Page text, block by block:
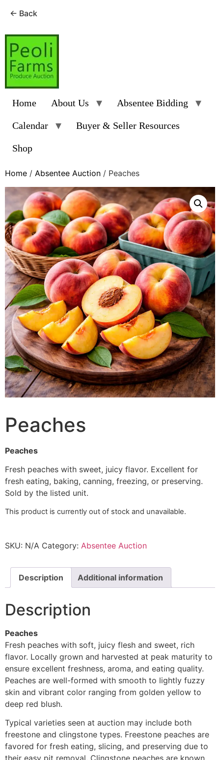
← Back
Skip
content
Home About Us Absentee Bidding
Calendar Buyer & Seller Resources
Shop
Home / Absentee Auction / Peaches
Peaches
Peaches
Fresh peaches with sweet, juicy flavor. Excellent for
fresh eating, baking, canning, freezing, or preserving.
Sold by the listed unit.
This product is currently out of stock and unavailable.
SKU: N/A Category: Absentee Auction
Description Additional information
Description
Peaches
Fresh peaches with soft, juicy flesh and sweet, rich
flavor. Locally grown and harvested at peak maturity to
ensure excellent freshness, aroma, and eating quality.
Peaches are well-formed with smooth to lightly fuzzy
skin and vibrant color ranging from golden yellow to
deep red blush.
Typical varieties seen at auction may include both
freestone and clingstone types. Freestone peaches are
favored for fresh eating, slicing, and preserving due to